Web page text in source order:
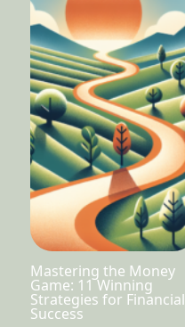
Mastering the Money
Game: 11 Winning
Strategies for Financial
Success